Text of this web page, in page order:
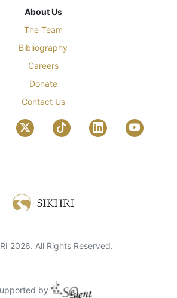
About Us
The Team
Bibliography
Careers
Donate
Contact Us
2026. All Rights Reserved.
by